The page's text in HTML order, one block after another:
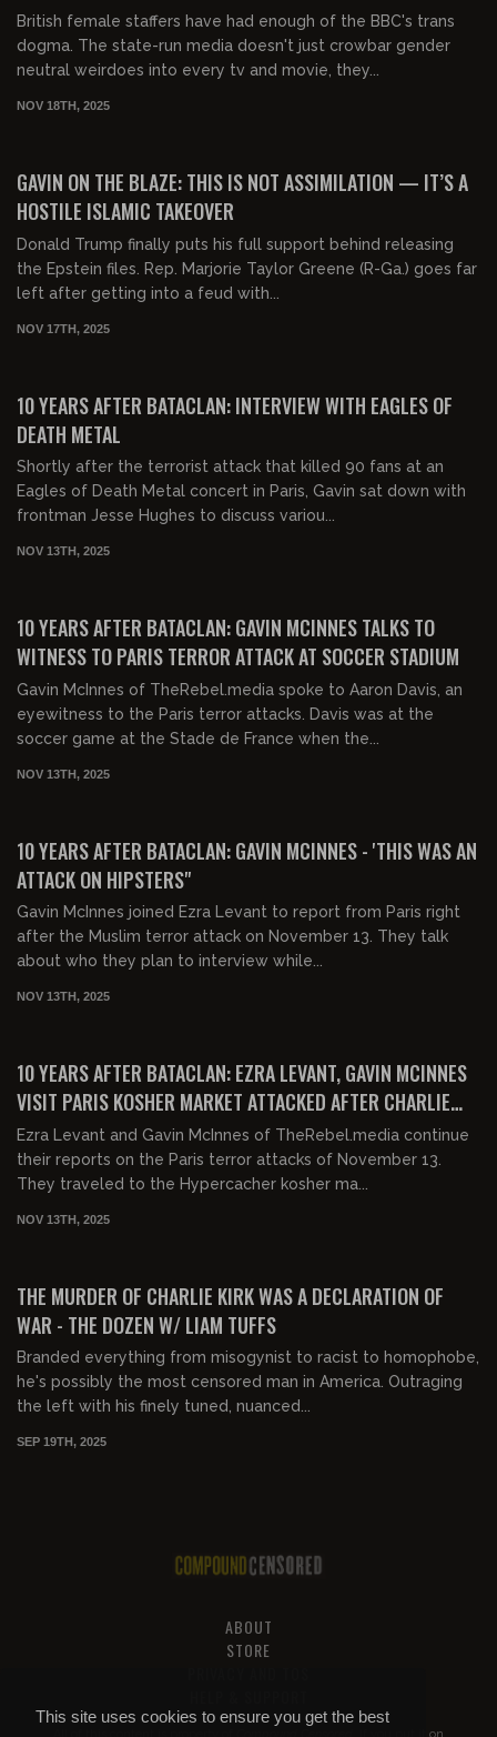
This site uses cookies to ensure you get the best
British female staffers have had enough of the BBC's trans
dogma. The state-run media doesn't just crowbar gender
neutral weirdoes into every tv and movie, they...
NOV 18TH, 2025
GAVIN ON THE BLAZE: THIS IS NOT ASSIMILATION — IT’S A
HOSTILE ISLAMIC TAKEOVER
Donald Trump finally puts his full support behind releasing
the Epstein files. Rep. Marjorie Taylor Greene (R-Ga.) goes far
left after getting into a feud with...
NOV 17TH, 2025
10 YEARS AFTER BATACLAN: INTERVIEW WITH EAGLES OF
DEATH METAL
Shortly after the terrorist attack that killed 90 fans at an
Eagles of Death Metal concert in Paris, Gavin sat down with
frontman Jesse Hughes to discuss variou...
NOV 13TH, 2025
10 YEARS AFTER BATACLAN: GAVIN MCINNES TALKS TO
WITNESS TO PARIS TERROR ATTACK AT SOCCER STADIUM
Gavin McInnes of TheRebel.media spoke to Aaron Davis, an
eyewitness to the Paris terror attacks. Davis was at the
soccer game at the Stade de France when the...
NOV 13TH, 2025
10 YEARS AFTER BATACLAN: GAVIN MCINNES - 'THIS WAS AN
ATTACK ON HIPSTERS"
Gavin McInnes joined Ezra Levant to report from Paris right
after the Muslim terror attack on November 13. They talk
about who they plan to interview while...
NOV 13TH, 2025
10 YEARS AFTER BATACLAN: EZRA LEVANT, GAVIN MCINNES
VISIT PARIS KOSHER MARKET ATTACKED AFTER CHARLIE
HEBDO
Ezra Levant and Gavin McInnes of TheRebel.media continue
their reports on the Paris terror attacks of November 13.
They traveled to the Hypercacher kosher ma...
NOV 13TH, 2025
THE MURDER OF CHARLIE KIRK WAS A DECLARATION OF
WAR - THE DOZEN W/ LIAM TUFFS
Branded everything from misogynist to racist to homophobe,
he's possibly the most censored man in America. Outraging
the left with his finely tuned, nuanced...
SEP 19TH, 2025
ABOUT
STORE